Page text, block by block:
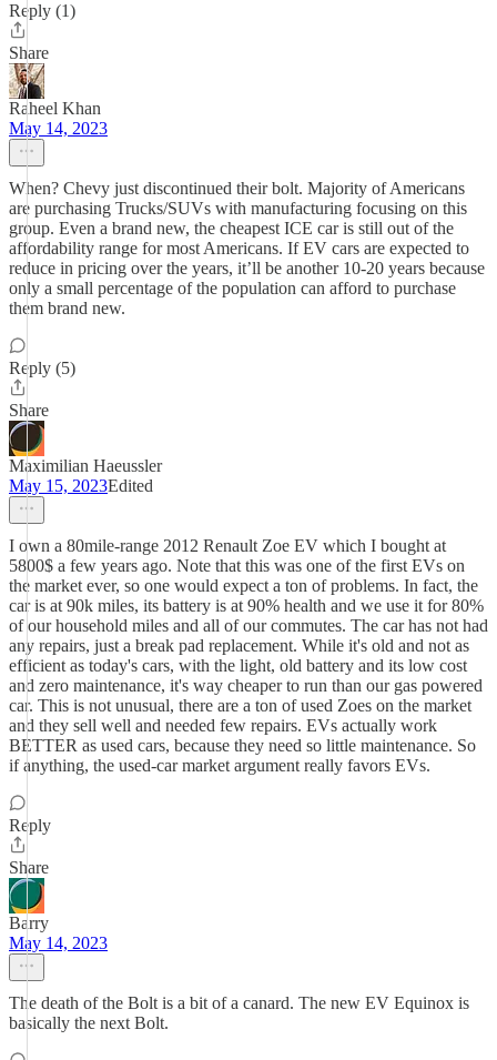
Reply (1)
Share
Raheel Khan
May 14, 2023
When? Chevy just discontinued their bolt. Majority of Americans
are purchasing Trucks/SUVs with manufacturing focusing on this
group. Even a brand new, the cheapest ICE car is still out of the
affordability range for most Americans. If EV cars are expected to
reduce in pricing over the years, it’ll be another 10-20 years because
only a small percentage of the population can afford to purchase
them brand new.
Reply (5)
Share
Maximilian Haeussler
May 15, 2023Edited
I own a 80mile-range 2012 Renault Zoe EV which I bought at
5800$ a few years ago. Note that this was one of the first EVs on
the market ever, so one would expect a ton of problems. In fact, the
car is at 90k miles, its battery is at 90% health and we use it for 80%
of our household miles and all of our commutes. The car has not had
any repairs, just a break pad replacement. While it's old and not as
efficient as today's cars, with the light, old battery and its low cost
and zero maintenance, it's way cheaper to run than our gas powered
car. This is not unusual, there are a ton of used Zoes on the market
and they sell well and needed few repairs. EVs actually work
BETTER as used cars, because they need so little maintenance. So
if anything, the used-car market argument really favors EVs.
Reply
Share
Barry
May 14, 2023
The death of the Bolt is a bit of a canard. The new EV Equinox is
basically the next Bolt.